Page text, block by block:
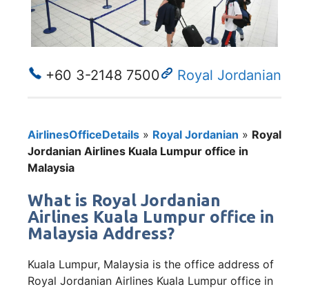
+60 3-2148 7500 Royal Jordanian
AirlinesOfficeDetails » Royal Jordanian » Royal
Jordanian Airlines Kuala Lumpur office in
Malaysia
What is Royal Jordanian
Airlines Kuala Lumpur office in
Malaysia Address?
Kuala Lumpur, Malaysia is the office address of
Royal Jordanian Airlines Kuala Lumpur office in